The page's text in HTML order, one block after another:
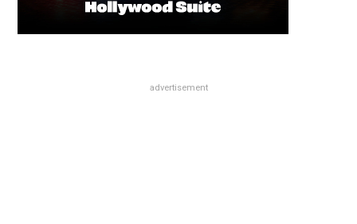
advertisement